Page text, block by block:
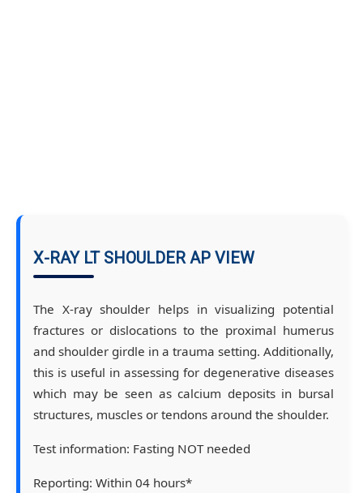
X-RAY LT SHOULDER AP VIEW
The X-ray shoulder helps in visualizing potential
fractures or dislocations to the proximal humerus
and shoulder girdle in a trauma setting. Additionally,
this is useful in assessing for degenerative diseases
which may be seen as calcium deposits in bursal
structures, muscles or tendons around the shoulder.
Test information: Fasting NOT needed
Reporting: Within 04 hours*